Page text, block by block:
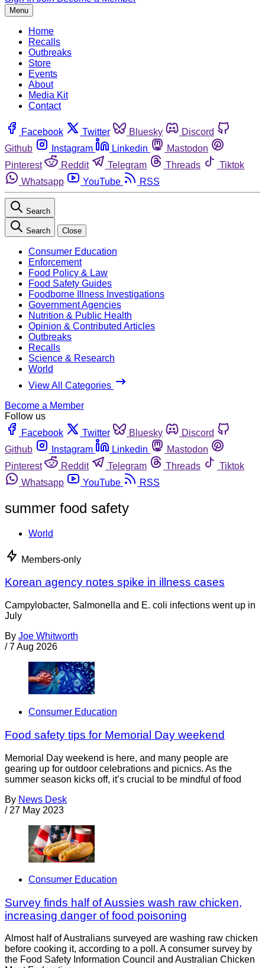
Menu
Home
Recalls
Outbreaks
Store
Events
About
Media Kit
Contact
Facebook Twitter Bluesky
Discord
Github
Instagram Linkedin
Mastodon
Pinterest
Reddit Telegram Threads
Tiktok
Whatsapp
YouTube RSS
Search
Search Close
Consumer Education
Enforcement
Food Policy & Law
Food Safety Guides
Foodborne Illness Investigations
Government Agencies
Nutrition & Public Health
Opinion & Contributed Articles
Outbreaks
Recalls
Science & Research
World
View All Categories
Become a Member
Follow us
Facebook
Twitter Bluesky
Discord
Github
Instagram Linkedin
Mastodon
Pinterest
Reddit Telegram Threads
Tiktok
Whatsapp
YouTube RSS
summer food safety
World
Members-only
Korean agency notes spike in illness cases
Campylobacter, Salmonella and E. coli infections went up in
July
By Joe Whitworth
/ 7 Aug 2026
Consumer Education
Food safety tips for Memorial Day weekend
Memorial Day weekend is here, and many people are
gearing up for outdoor celebrations and picnics. As the
summer season kicks off, it’s crucial to be mindful of food
By News Desk
/ 27 May 2023
Consumer Education
Survey finds half of Aussies wash raw chicken,
increasing danger of food poisoning
Almost half of Australians surveyed are washing raw chicken
before cooking it, according to a poll. A consumer survey by
the Food Safety Information Council and Australian Chicken